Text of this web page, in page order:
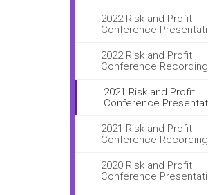
2022 Risk and Profit
Conference
2022 Risk and Profit
Conference
2021 Risk and Profit
Conference
2021 Risk and Profit
Conference
2020 Risk and Profit
Conference